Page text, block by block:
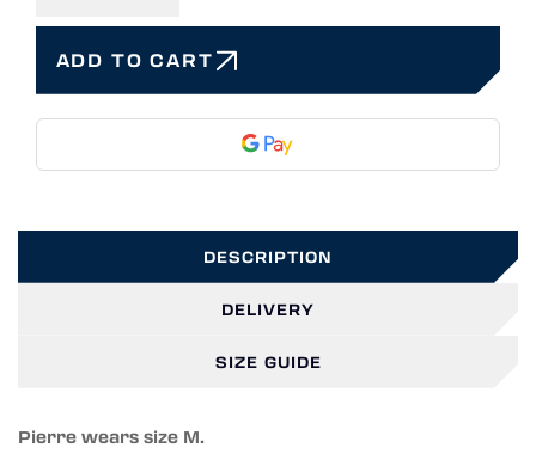
ADD TO CART
DESCRIPTION
DELIVERY
SIZE GUIDE
Pierre wears size M.